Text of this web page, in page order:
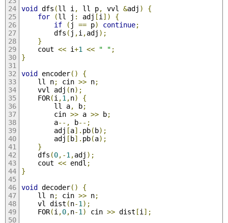
void dfs (ll i , ll p, vvl &adj )
{
for
(ll j : adj [i ])
{
if
( j == p) continue;
		dfs
( j ,i ,adj );
}
	cout
<< i+1 << " " ;
}
void encoder()
{
	ll n
; cin >> n;
	vvl adj
(n);
	FOR
(i ,1 ,n)
{
		ll a
, b;
		cin
>> a >> b;
		a
--, b--;
		adj
[a]. pb(b);
		adj
[b]. pb(a);
}
	dfs
(0,-1 ,adj );
	cout
<< endl ;
}
void decoder()
{
	ll n
; cin >> n;
	vl dist
(n-1 );
	FOR
(i ,0,n-1 ) cin >> dist [i ];